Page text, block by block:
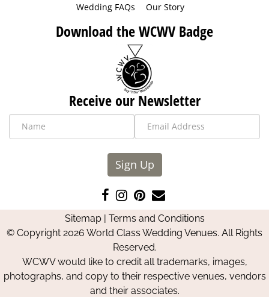
Wedding FAQs
Our Story
Download the WCWV Badge
Receive our Newsletter
Sign Up
Like
us
on
Facebook
Follow
us
on
Instagram
Pin
us
on
Pinterest
Contact
Us
Sitemap| Terms and Conditions
© Copyright 2026 World Class Wedding Venues. All Rights
Reserved.
WCWV would like to credit all trademarks, images,
photographs, and copy to their respective venues, vendors
and their associates.